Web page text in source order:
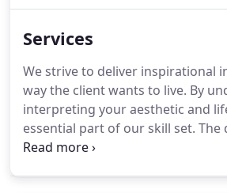
and your families needs.
Services
We strive to deliver inspirational
way the client wants to live. By
interpreting your aesthetic and
essential part of our skill set. The
your personality and responds to